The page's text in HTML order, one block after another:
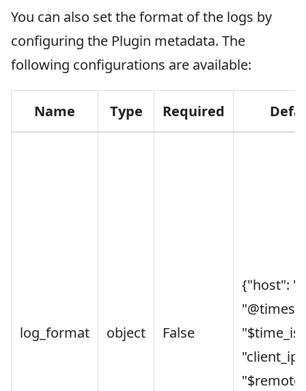
You can also set the format of the logs by
configuring the Plugin metadata. The
following configurations are available:
Name Type Required
log_format object False
{"host":